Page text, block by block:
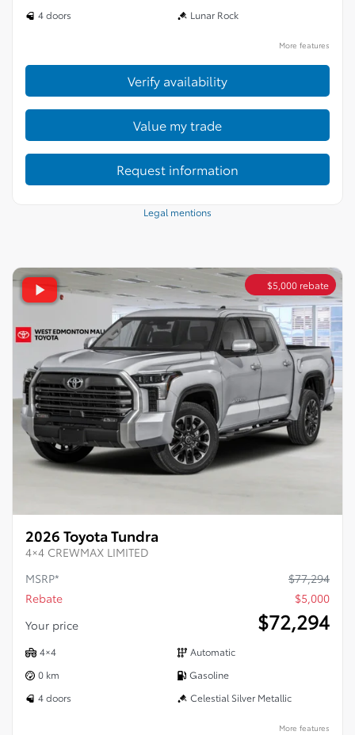
4 doors
Lunar Rock
More features
Verify availability
Value my trade
Request information
Legal mentions
$5,000 rebate
2026 Toyota Tundra
4×4 CREWMAX LIMITED
MSRP*
$77,294
Rebate
$5,000
Your price
$72,294
4×4
Automatic
0 km
Gasoline
4 doors
Celestial Silver Metallic
More features